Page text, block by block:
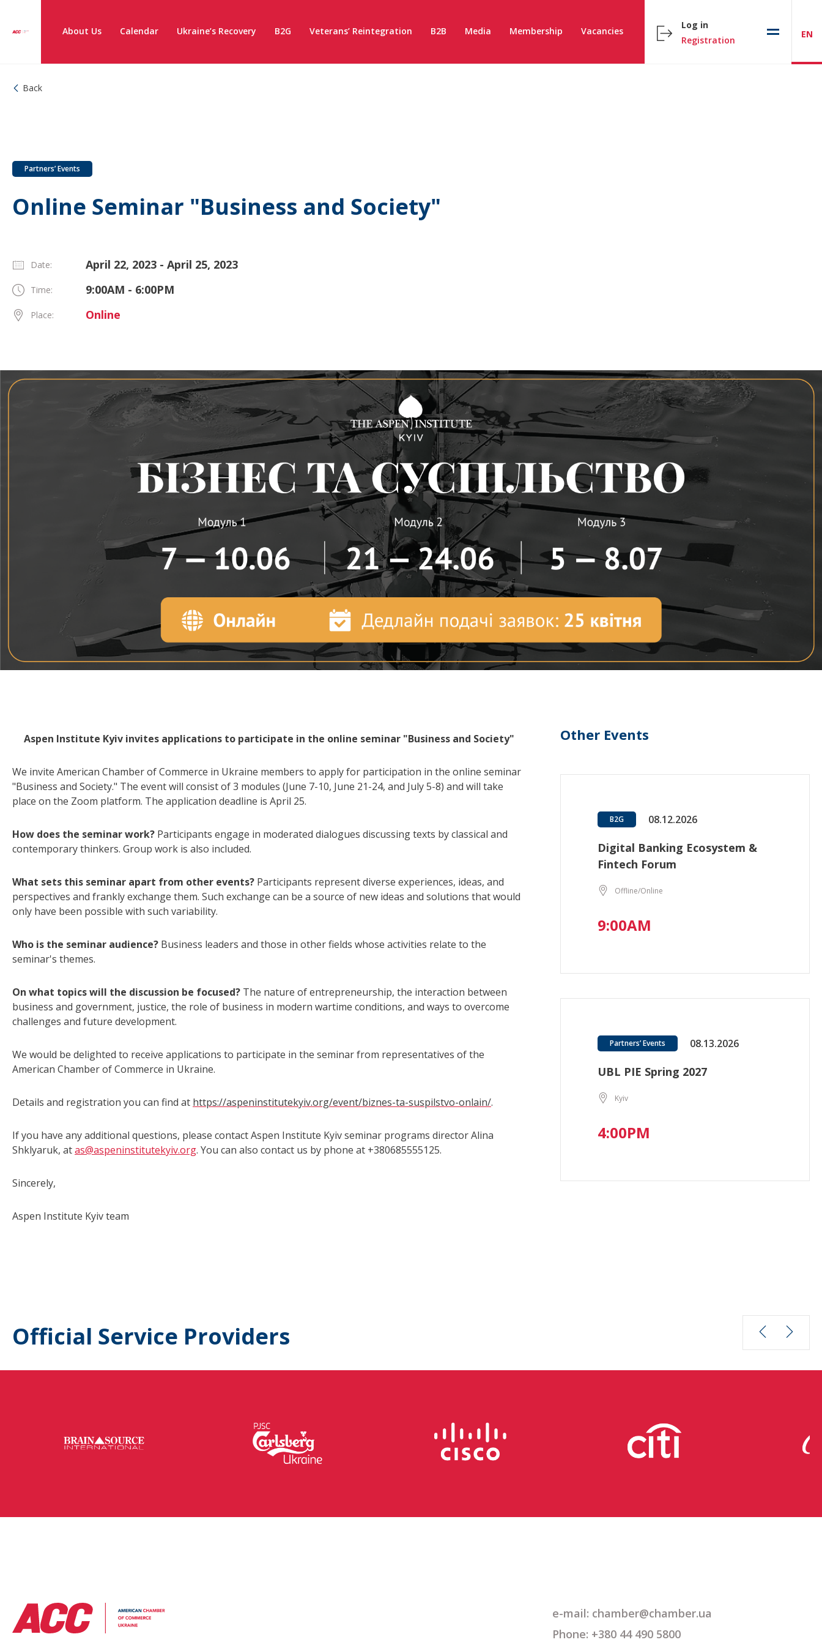
About Us Calendar Ukraine’s Recovery B2G Veterans’ Reintegration B2B Media Membership Vacancies
Log in
Registration
EN
Back
Partners’ Events
Online Seminar "Business and Society"
Date: April 22, 2023 - April 25, 2023
Time: 9:00AM - 6:00PM
Place: Online
Aspen Institute Kyiv invites applications to participate in the online seminar "Business and Society"
We invite American Chamber of Commerce in Ukraine members to apply for participation in the online seminar
"Business and Society." The event will consist of 3 modules (June 7-10, June 21-24, and July 5-8) and will take
place on the Zoom platform. The application deadline is April 25.
How does the seminar work? Participants engage in moderated dialogues discussing texts by classical and
contemporary thinkers. Group work is also included.
What sets this seminar apart from other events? Participants represent diverse experiences, ideas, and
perspectives and frankly exchange them. Such exchange can be a source of new ideas and solutions that would
only have been possible with such variability.
Who is the seminar audience? Business leaders and those in other fields whose activities relate to the
seminar's themes.
On what topics will the discussion be focused? The nature of entrepreneurship, the interaction between
business and government, justice, the role of business in modern wartime conditions, and ways to overcome
challenges and future development.
We would be delighted to receive applications to participate in the seminar from representatives of the
American Chamber of Commerce in Ukraine.
Details and registration you can find at https://aspeninstitutekyiv.org/event/biznes-ta-suspilstvo-onlain/.
If you have any additional questions, please contact Aspen Institute Kyiv seminar programs director Alina
Shklyaruk, atas@aspeninstitutekyiv.org. You can also contact us by phone at +380685555125.
Sincerely,
Aspen Institute Kyiv team
Other Events
B2G 08.12.2026
Digital Banking Ecosystem &
Fintech Forum
Offline/Online
9:00AM
Partners’ Events 08.13.2026
UBL PIE Spring 2027
Kyiv
4:00PM
Official Service Providers
e-mail: chamber@chamber.ua
Phone: +380 44 490 5800